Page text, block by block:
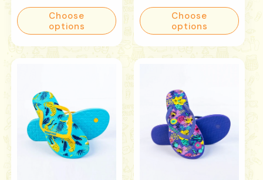
priceChoose
options
priceChoose
options